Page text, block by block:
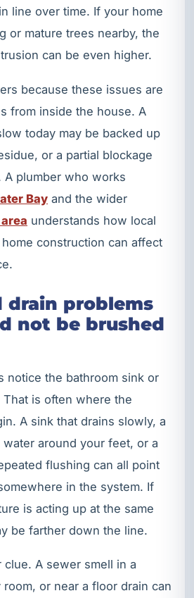
line over time. If your home
or mature trees nearby, the
can be even higher.
because these issues are
from inside the house. A
today may be backed up
or a partial blockage
plumber who works
Bay and the wider
understands how local
construction can affect
drain problems
not be brushed
notice the bathroom sink or
is often where the
A sink that drains slowly, a
around your feet, or a
flushing can all point
in the system. If
is acting up at the same
be farther down the line.
clue. A sewer smell in a
or near a floor drain can